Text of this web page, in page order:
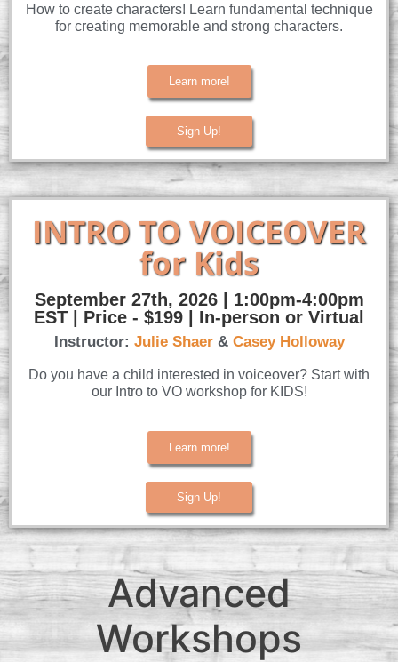
How to create characters! Learn fundamental technique
for creating memorable and strong characters.
Learn more!
Sign Up!
INTRO TO VOICEOVER
for Kids
September 27th, 2026 | 1:00pm-4:00pm
EST | Price - $199 | In-person or Virtual
Instructor: Julie Shaer& Casey Holloway
Do you have a child interested in voiceover? Start with
our Intro to VO workshop for KIDS!
Learn more!
Sign Up!
Advanced
Workshops